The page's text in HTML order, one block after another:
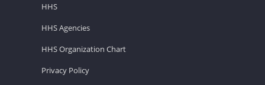
HHS
HHS Agencies
HHS Organization Chart
Privacy Policy